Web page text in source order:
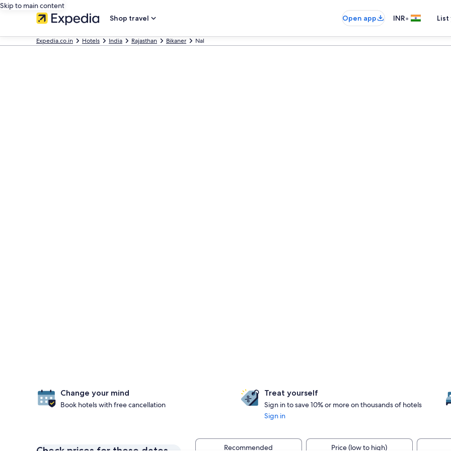
Skip to main content
Shop travel
Open app INR•
Expedia.co.in Hotels India Rajasthan Bikaner Nal
Change your mind
Book hotels with free cancellation
Treat yourself
Sign in to save 10% or more on thousands of hotels
Sign in
Recommended Price (low to high)